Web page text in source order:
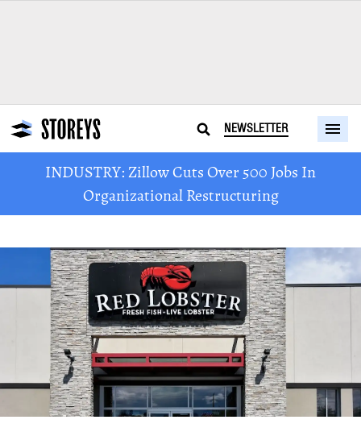
NEWSLETTER
INDUSTRY: Zillow Cuts Over 500 Jobs In
Organizational Restructuring